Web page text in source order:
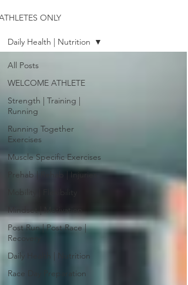
ONLY
All Posts
WELCOME ATHLETE
Strength | Training |
Running
Running Together
Exercises
Muscle Specific Exercises
Prehab | Rehab | Injuries
Mobility | Flexibility
Mindset | Motivation
Post Run | Post Race |
Recovery
Daily Health | Nutrition
Race Day Preparation
Daily Health | Nutrition